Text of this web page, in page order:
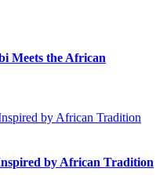
Meets the African
by African Tradition